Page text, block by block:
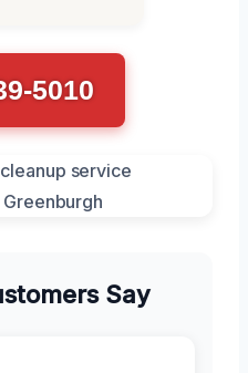
5010
Say